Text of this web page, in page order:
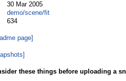
30 Mar 2005
demo/scene/fit
634
page]
these things before uploading a